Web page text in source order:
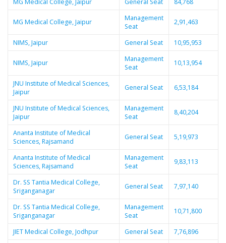
MG Medical College, Jaipur General Seat 84,768
MG Medical College, Jaipur
Management
Seat
2,91,463
NIMS, Jaipur General Seat 10,95,953
NIMS, Jaipur
Management
Seat
10,13,954
JNU Institute of Medical Sciences,
Jaipur
General Seat 6,53,184
JNU Institute of Medical Sciences,
Jaipur
Management
Seat
8,40,204
Ananta Institute of Medical
Sciences, Rajsamand
General Seat 5,19,973
Ananta Institute of Medical
Sciences, Rajsamand
Management
Seat
9,83,113
Dr. SS Tantia Medical College,
Sriganganagar
General Seat 7,97,140
Dr. SS Tantia Medical College,
Sriganganagar
Management
Seat
10,71,800
JIET Medical College, Jodhpur General Seat 7,76,896